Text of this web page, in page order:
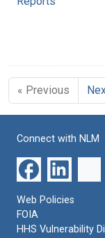
« Previous
Connect with NLM
Web Policies
FOIA
HHS Vulnerability